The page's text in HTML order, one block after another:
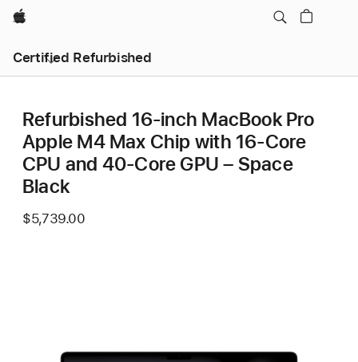
Apple
Certified Refurbished
Refurbished 16-inch MacBook Pro
Apple M4 Max Chip with 16‑Core
CPU and 40‑Core GPU – Space
Black
$5,739.00